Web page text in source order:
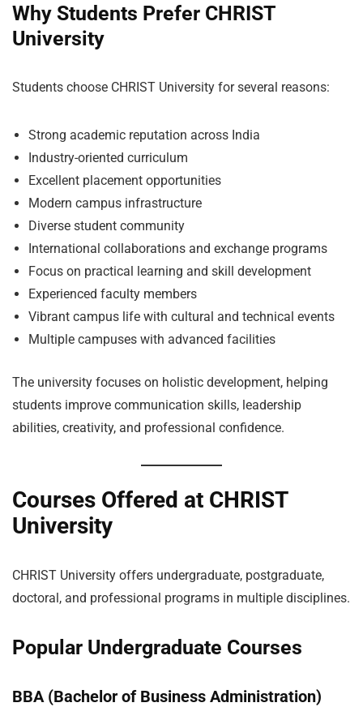
Why Students Prefer CHRIST
University
Students choose CHRIST University for several reasons:
Strong academic reputation across India
Industry-oriented curriculum
Excellent placement opportunities
Modern campus infrastructure
Diverse student community
International collaborations and exchange programs
Focus on practical learning and skill development
Experienced faculty members
Vibrant campus life with cultural and technical events
Multiple campuses with advanced facilities
The university focuses on holistic development, helping
students improve communication skills, leadership
abilities, creativity, and professional confidence.
Courses Offered at CHRIST
University
CHRIST University offers undergraduate, postgraduate,
doctoral, and professional programs in multiple disciplines.
Popular Undergraduate Courses
BBA (Bachelor of Business Administration)